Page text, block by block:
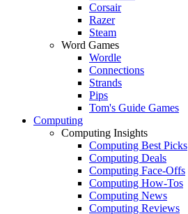
Corsair
Razer
Steam
Word Games
Wordle
Connections
Strands
Pips
Tom's Guide Games
Computing
Computing Insights
Computing Best Picks
Computing Deals
Computing Face-Offs
Computing How-Tos
Computing News
Computing Reviews